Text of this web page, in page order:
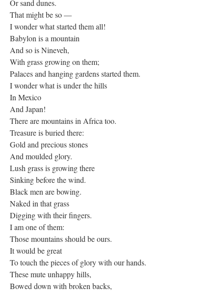
Or sand dunes.
That might be so —
I wonder what started them all!
Babylon is a mountain
And so is Nineveh,
With grass growing on them;
Palaces and hanging gardens started them.
I wonder what is under the hills
In Mexico
And Japan!
There are mountains in Africa too.
Treasure is buried there:
Gold and precious stones
And moulded glory.
Lush grass is growing there
Sinking before the wind.
Black men are bowing.
Naked in that grass
Digging with their fingers.
I am one of them:
Those mountains should be ours.
It would be great
To touch the pieces of glory with our hands.
These mute unhappy hills,
Bowed down with broken backs,